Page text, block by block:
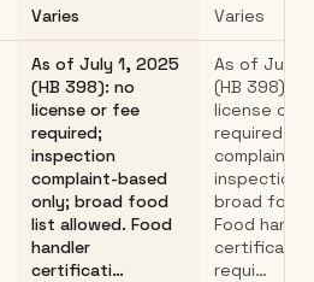
Varies Varies
As of July 1, 2025
(HB 398): no
license or fee
required;
inspection
complaint-based
only; broad food
list allowed. Food
handler
certificati…
As of July
(HB 398): no
license or
required;
complaint-
inspection
broad food
Food
requi…